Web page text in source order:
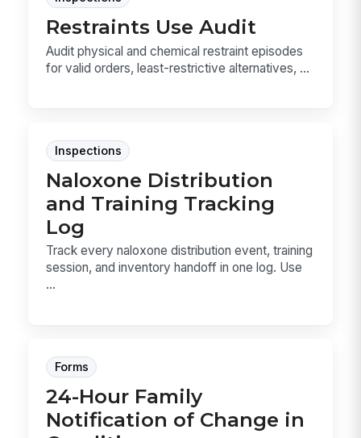
Restraints Use Audit
Audit physical and chemical restraint episodes
for valid orders, least-restrictive alternatives, ...
Inspections
Naloxone Distribution
and Training Tracking
Log
Track every naloxone distribution event, training
session, and inventory handoff in one log. Use
...
Forms
24-Hour Family
Notification of Change in